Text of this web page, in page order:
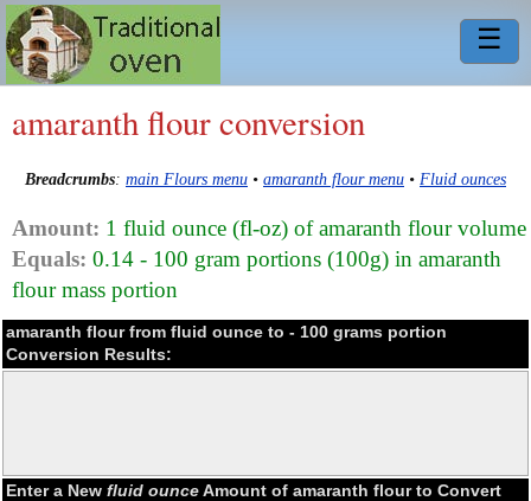
☰
amaranth flour conversion
Breadcrumbs: main Flours menu • amaranth flour menu • Fluid ounces
Amount: 1 fluid ounce (fl-oz) of amaranth flour volume
Equals: 0.14 - 100 gram portions (100g) in amaranth
flour mass portion
amaranth flour from fluid ounce to - 100 grams portion
Conversion Results:
Enter a New fluid ounceAmount of amaranth flour to Convert